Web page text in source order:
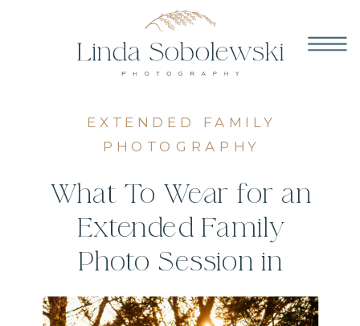
EXTENDED FAMILY
PHOTOGRAPHY
What To Wear for an
Extended Family
Photo Session in
Connecticut